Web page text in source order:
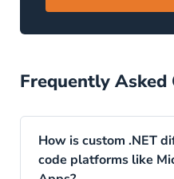
Frequently Asked
How is custom .NET
code platforms like